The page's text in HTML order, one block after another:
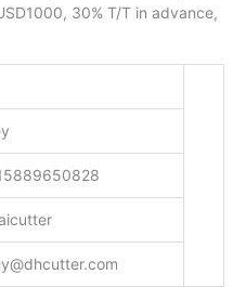
30% T/T in advance,